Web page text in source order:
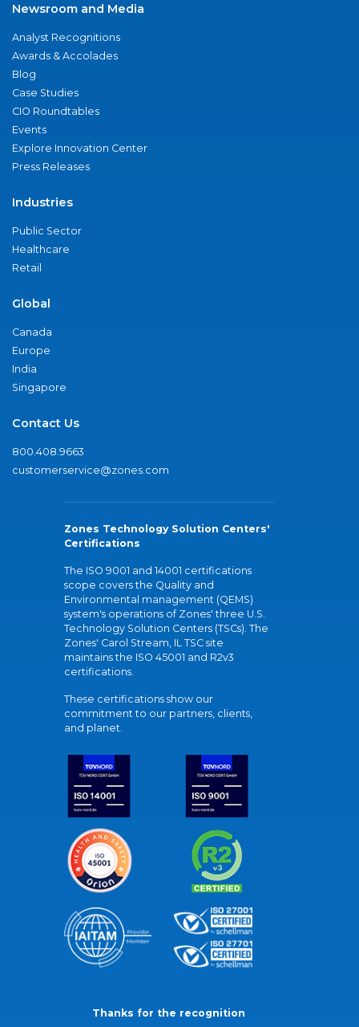
Newsroom and Media
Analyst Recognitions
Awards & Accolades
Blog
Case Studies
CIO Roundtables
Events
Explore Innovation Center
Press Releases
Industries
Public Sector
Healthcare
Retail
Global
Canada
Europe
India
Singapore
Contact Us
800.408.9663
customerservice@zones.com
Zones Technology Solution Centers'
Certifications
The ISO 9001 and 14001 certifications
scope covers the Quality and
Environmental management (QEMS)
system's operations of Zones' three U.S.
Technology Solution Centers (TSCs). The
Zones' Carol Stream, IL TSC site
maintains the ISO 45001 and R2v3
certifications.
These certifications show our
commitment to our partners, clients,
and planet.
Thanks for the recognition